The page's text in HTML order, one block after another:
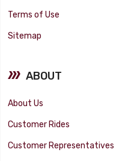
Terms of Use
Sitemap
ABOUT
About Us
Customer Rides
Customer Representatives